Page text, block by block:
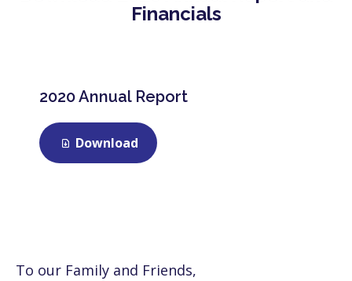
Financials
2020 Annual Report
Download
To our Family and Friends,